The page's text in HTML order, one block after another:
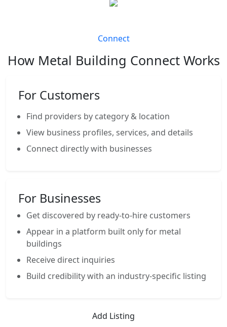
Connect
How Metal Building Connect Works
For Customers
Find providers by category & location
View business profiles, services, and details
Connect directly with businesses
For Businesses
Get discovered by ready-to-hire customers
Appear in a platform built only for metal
buildings
Receive direct inquiries
Build credibility with an industry-specific listing
Add Listing